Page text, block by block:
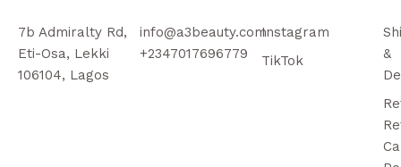
7b Admiralty Rd,
Eti-Osa, Lekki
106104, Lagos
info@a3beauty.com
+2347017696779
Instagram
TikTok
&